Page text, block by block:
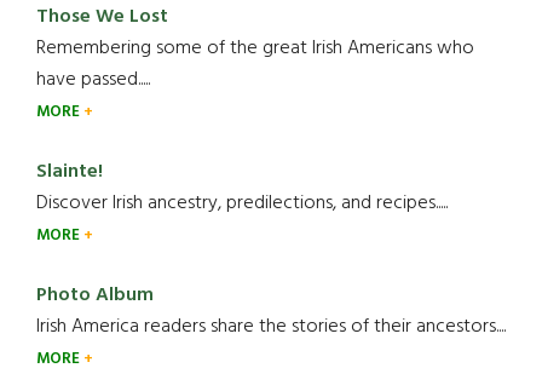
Those We Lost
Remembering some of the great Irish Americans who
have passed.....
MORE
Slainte!
Discover Irish ancestry, predilections, and recipes.....
MORE
Photo Album
Irish America readers share the stories of their ancestors....
MORE